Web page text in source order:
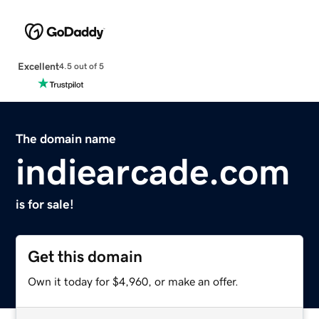
Excellent4.5 out of 5
The domain name
indiearcade.com
is for sale!
Get this domain
Own it today for $4,960, or make an offer.